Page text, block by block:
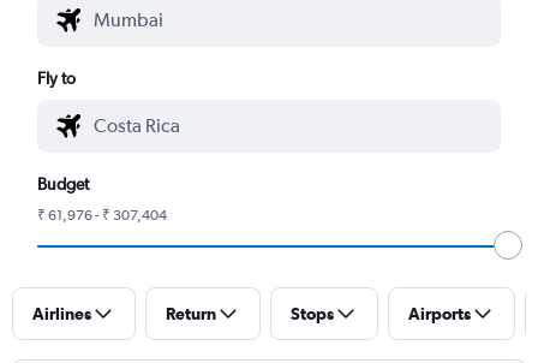
Fly to
Budget
₹ 61,976 - ₹ 307,404
Airlines Return Stops Airports